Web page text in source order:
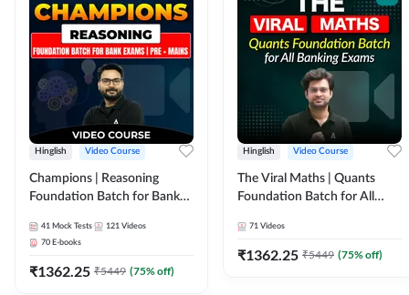
Hinglish Video Course
Champions | Reasoning
Foundation Batch for Bank
Course by Adda247
41 Mock Tests 121 Videos
70 E-books
₹1362.25 ₹5449 (75% off)
Hinglish Video Course
The Viral Maths | Quants
Foundation Batch for All
Course By Adda247
71 Videos
₹1362.25 ₹5449 (75% off)